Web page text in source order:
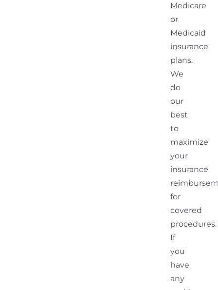
Medicare
or
Medicaid
insurance
plans.
We
do
our
best
to
maximize
your
insurance
for
covered
procedures.
If
you
have
any